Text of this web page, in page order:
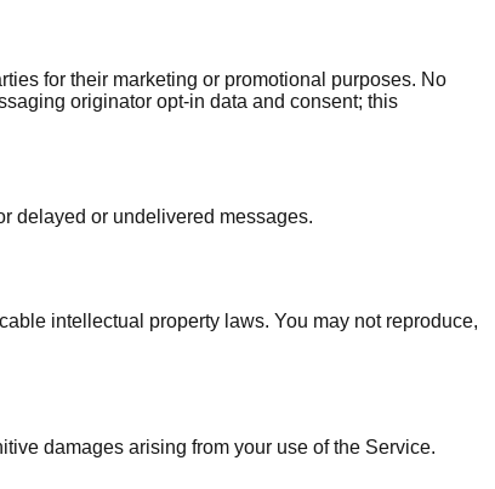
for their marketing or promotional purposes. No
originator opt-in data and consent; this
delayed or undelivered messages.
intellectual property laws. You may not reproduce,
damages arising from your use of the Service.